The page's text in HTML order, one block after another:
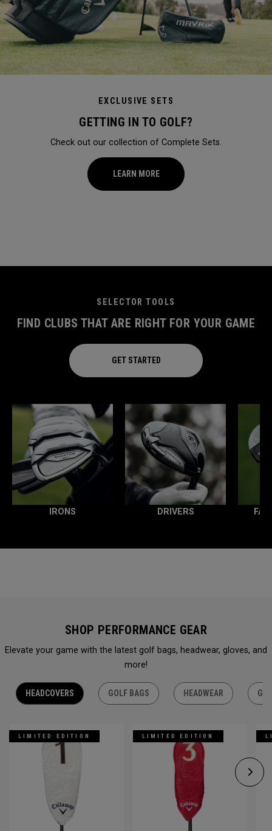
EXCLUSIVE SETS
GETTING IN TO GOLF?
Check out our collection of Complete Sets.
LEARN MORE
SELECTOR TOOLS
FIND CLUBS THAT ARE RIGHT FOR YOUR GAME
GET STARTED
IRONS DRIVERS
SHOP PERFORMANCE GEAR
Elevate your game with the latest golf bags, headwear, gloves, and
more!
HEADCOVERS GOLF BAGS HEADWEAR
LIMITED EDITION LIMITED EDITION